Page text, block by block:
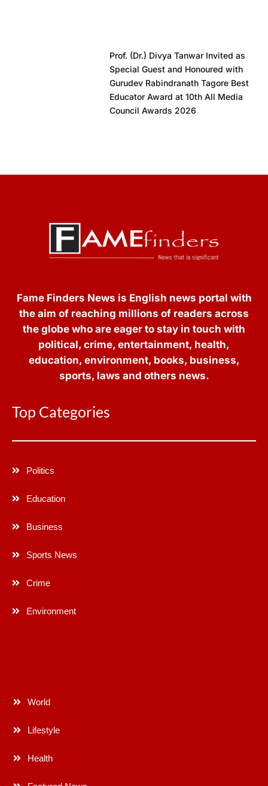
Prof. (Dr.) Divya Tanwar Invited as
Special Guest and Honoured with
Gurudev Rabindranath Tagore Best
Educator Award at 10th All Media
Council Awards 2026
Fame Finders News is English news portal with
the aim of reaching millions of readers across
the globe who are eager to stay in touch with
political, crime, entertainment, health,
education, environment, books, business,
sports, laws and others news.
Top Categories
Politics
Education
Business
Sports News
Crime
Environment
World
Lifestyle
Health